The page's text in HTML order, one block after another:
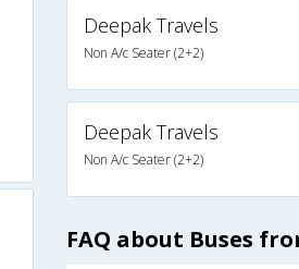
Deepak Travels
Non A/c Seater (2+2)
Deepak Travels
Non A/c Seater (2+2)
FAQ about Buses